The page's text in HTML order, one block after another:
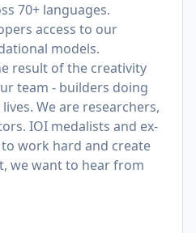
70+ languages.
access to our
models.
result of the creativity
team - builders doing
We are researchers,
IOI medalists and ex-
work hard and create
we want to hear from